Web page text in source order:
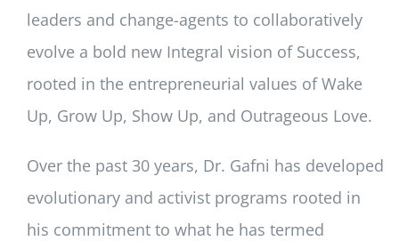
leaders and change-agents to collaboratively
evolve a bold new Integral vision of Success,
rooted in the entrepreneurial values of Wake
Up, Grow Up, Show Up, and Outrageous Love.
Over the past 30 years, Dr. Gafni has developed
evolutionary and activist programs rooted in
his commitment to what he has termed